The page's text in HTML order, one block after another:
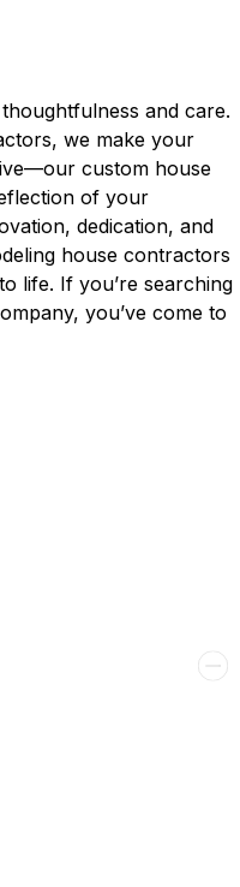
and care.
we make your
custom house
of your
dedication, and
house contractors
life. If you’re searching
you’ve come to